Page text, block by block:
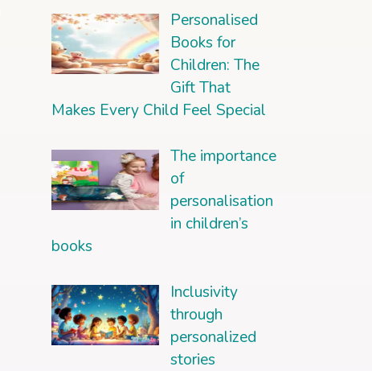
Personalised
Books for
Children: The
Gift That
Makes Every Child Feel Special
The importance
of
personalisation
in children’s
books
Inclusivity
through
personalized
stories